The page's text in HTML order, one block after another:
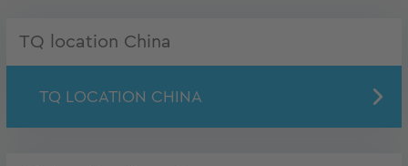
TQ location China
TQ LOCATION CHINA